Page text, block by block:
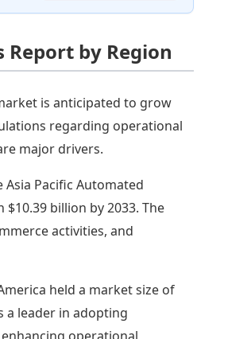
by Region
is anticipated to grow
regarding operational
major drivers.
Asia Pacific Automated
billion by 2033. The
activities, and
held a market size of
a leader in adopting